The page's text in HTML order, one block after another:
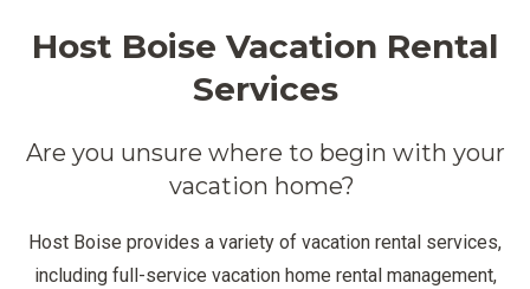
Host Boise Vacation Rental
Services
Are you unsure where to begin with your
vacation home?
Host Boise provides a variety of vacation rental services,
including full-service vacation home rental management,